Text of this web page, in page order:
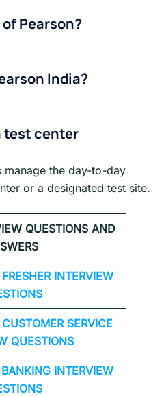
Pearson?
India?
test center
manage the day-to-day
or a designated test site.
QUESTIONS AND
INTERVIEW
SERVICE
QUESTIONS
BANKING INTERVIEW